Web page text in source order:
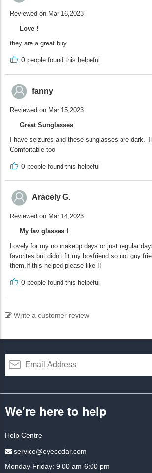
Reviewed on Mar 16,2023
Love !
they are a great buy
0 people found this helpeful
fanny
Reviewed on Mar 15,2023
Great Sunglasses
I have seizures and these sunglasses are dark.
Comfortable too
0 people found this helpeful
Aracely G.
Reviewed on Mar 14,2023
My fav glasses !
Lovely for my no makeup days or just regular
favorites but didn’t fit my boyfriend so not guy
them.If this helped please like !!
0 people found this helpeful
Write a customer review
We're here to help
Help Centre
service@eyecedar.com
Monday-Friday: 9:00 am-6:00 pm